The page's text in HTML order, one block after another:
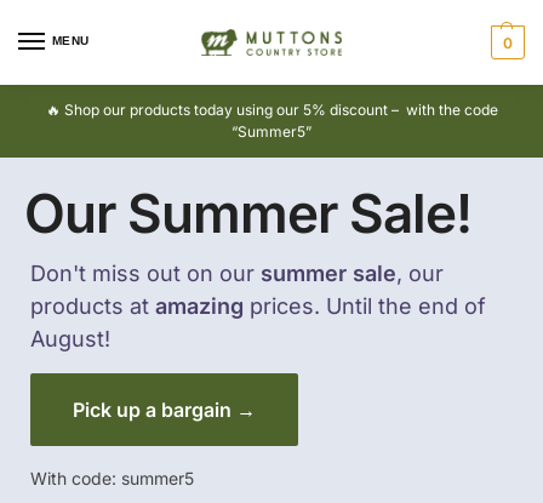
MENU 0
🔥 Shop our products today using our 5% discount – with the code
“Summer5”
Our Summer Sale!
Don't miss out on our summer sale, our
products at amazing prices. Until the end of
August!
Pick up a bargain →
With code: summer5